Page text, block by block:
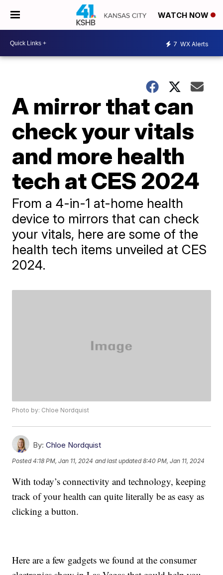
WATCH NOW
7 WX Alerts
A mirror that can
check your vitals
and more health
tech at CES 2024
From a 4-in-1 at-home health
device to mirrors that can check
your vitals, here are some of the
health tech items unveiled at CES
2024.
Photo by: Chloe Nordquist
By: Chloe Nordquist
Posted4:18 PM, Jan 11, 2024 and last updated 8:40 PM, Jan 11, 2024
With today’s connectivity and technology, keeping
track of your health can quite literally be as easy as
clicking a button.
Here are a few gadgets we found at the consumer